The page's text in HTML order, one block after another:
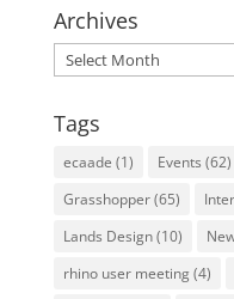
Archives
Archives
Tags
ecaade (1) Events (62)
Grasshopper(65)
Lands Design(10)
rhino user meeting(4)